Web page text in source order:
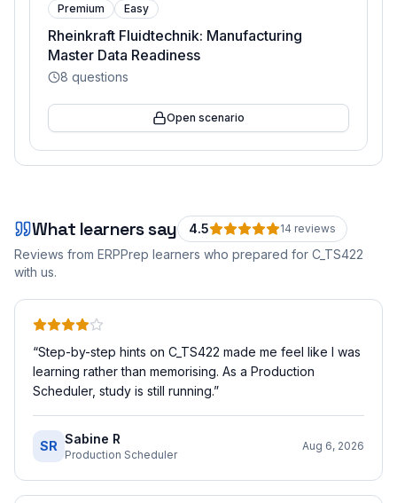
Premium Easy
Rheinkraft Fluidtechnik: Manufacturing
Master Data Readiness
8 questions
Open scenario
What learners say 4.5 14 reviews
Reviews from ERPPrep learners who prepared for C_TS422
with us.
“Step-by-step hints on C_TS422 made me feel like I was
learning rather than memorising. As a Production
Scheduler, study is still running.”
SR Sabine R
Production Scheduler
Aug 6, 2026